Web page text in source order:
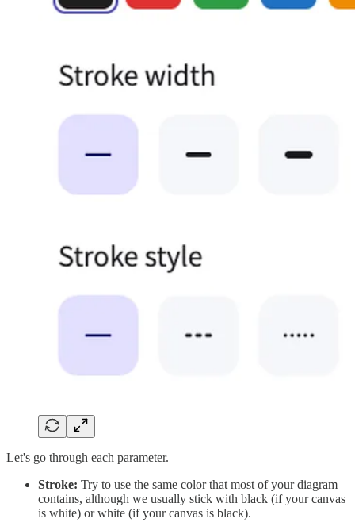
Let's go through each parameter.
Stroke: Try to use the same color that most of your diagram
contains, although we usually stick with black (if your canvas
is white) or white (if your canvas is black).